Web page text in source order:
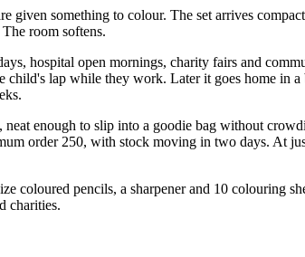
given something to colour. The set arrives
room softens.
hospital open mornings, charity fairs and
lap while they work. Later it goes home in
neat enough to slip into a goodie bag without
order 250, with stock moving in two days. At
coloured pencils, a sharpener and 10 colouring
charities.